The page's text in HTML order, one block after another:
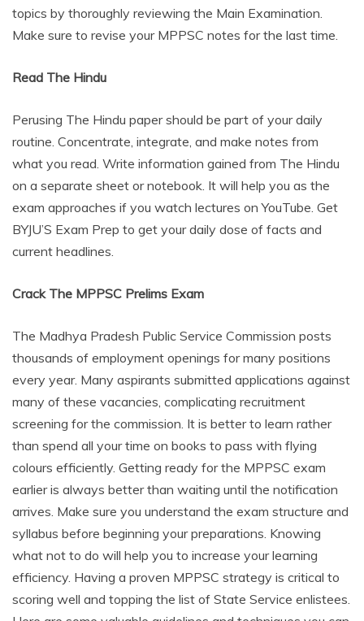
topics by thoroughly reviewing the Main Examination.
Make sure to revise your MPPSC notes for the last time.
Read The Hindu
Perusing The Hindu paper should be part of your daily
routine. Concentrate, integrate, and make notes from
what you read. Write information gained from The Hindu
on a separate sheet or notebook. It will help you as the
exam approaches if you watch lectures on YouTube. Get
BYJU’S Exam Prep to get your daily dose of facts and
current headlines.
Crack The MPPSC Prelims Exam
The Madhya Pradesh Public Service Commission posts
thousands of employment openings for many positions
every year. Many aspirants submitted applications against
many of these vacancies, complicating recruitment
screening for the commission. It is better to learn rather
than spend all your time on books to pass with flying
colours efficiently. Getting ready for the MPPSC exam
earlier is always better than waiting until the notification
arrives. Make sure you understand the exam structure and
syllabus before beginning your preparations. Knowing
what not to do will help you to increase your learning
efficiency. Having a proven MPPSC strategy is critical to
scoring well and topping the list of State Service enlistees.